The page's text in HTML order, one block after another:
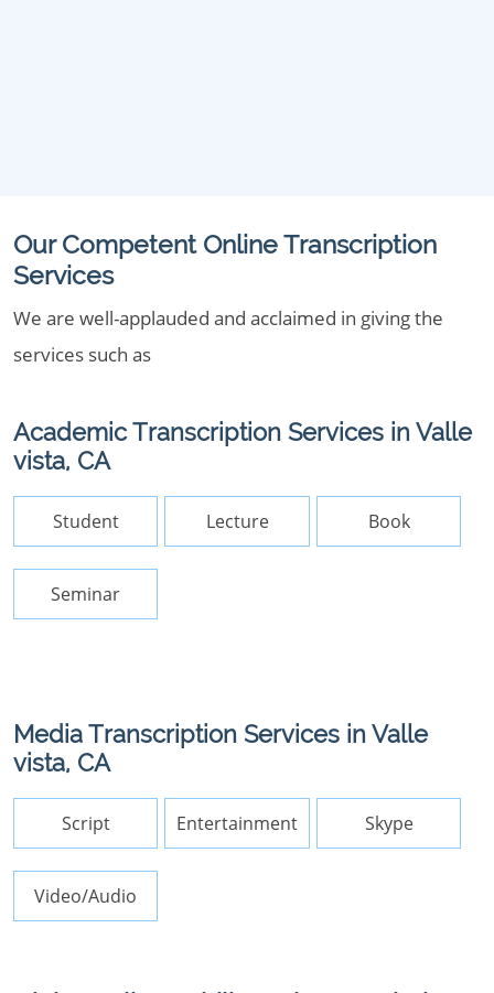
Our Competent Online Transcription
Services
We are well-applauded and acclaimed in giving the
services such as
Academic Transcription Services in Valle
vista, CA
Student Lecture Book
Seminar
Media Transcription Services in Valle
vista, CA
Script Entertainment Skype
Video/Audio